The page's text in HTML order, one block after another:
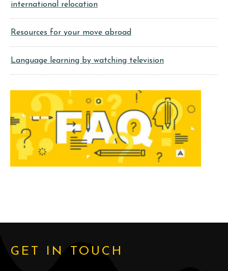
international relocation
Resources for your move abroad
Language learning by watching television
GET IN TOUCH